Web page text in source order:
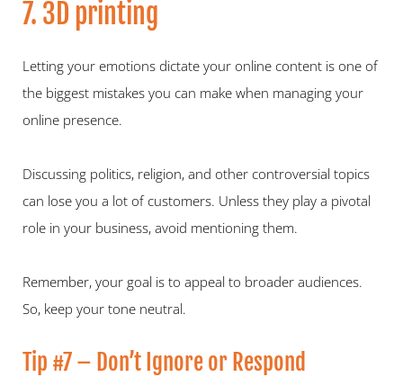
7. 3D printing
Letting your emotions dictate your online content is one of
the biggest mistakes you can make when managing your
online presence.
Discussing politics, religion, and other controversial topics
can lose you a lot of customers. Unless they play a pivotal
role in your business, avoid mentioning them.
Remember, your goal is to appeal to broader audiences.
So, keep your tone neutral.
Tip #7 – Don’t Ignore or Respond